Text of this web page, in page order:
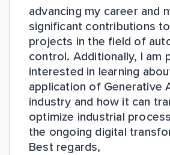
advancing my career and
significant contributions
projects in the field of
control. Additionally, I am
interested in learning
application of Generative
industry and how it can
optimize industrial
the ongoing digital
Best regards,